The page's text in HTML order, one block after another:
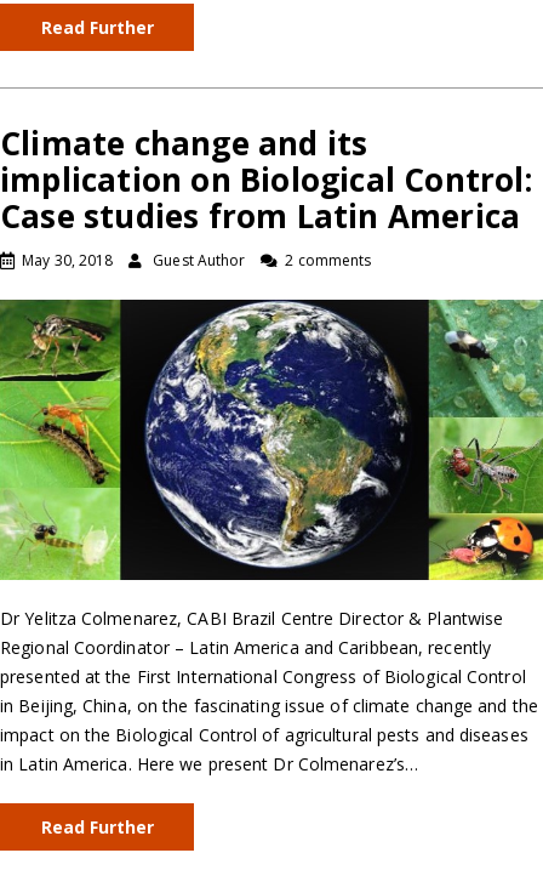
Read Further
Climate change and its
implication on Biological Control:
Case studies from Latin America
May 30, 2018 Guest Author 2 comments
Dr Yelitza Colmenarez, CABI Brazil Centre Director & Plantwise
Regional Coordinator – Latin America and Caribbean, recently
presented at the First International Congress of Biological Control
in Beijing, China, on the fascinating issue of climate change and the
impact on the Biological Control of agricultural pests and diseases
in Latin America. Here we present Dr Colmenarez’s…
Read Further